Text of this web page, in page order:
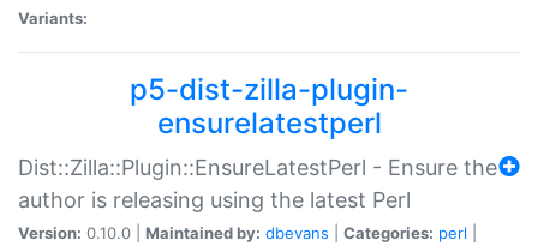
Variants:
p5-dist-zilla-plugin-
ensurelatestperl
Dist::Zilla::Plugin::EnsureLatestPerl - Ensure the
author is releasing using the latest Perl
Version: 0.10.0 | Maintained by: dbevans Categories: perl